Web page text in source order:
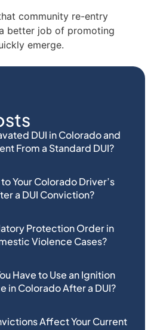
DUI in Colorado and
From a Standard DUI?
Your Colorado Driver’s
a DUI Conviction?
Protection Order in
Violence Cases?
Have to Use an Ignition
in Colorado After a DUI?
Affect Your Current
community re-entry
better job of promoting
emerge.